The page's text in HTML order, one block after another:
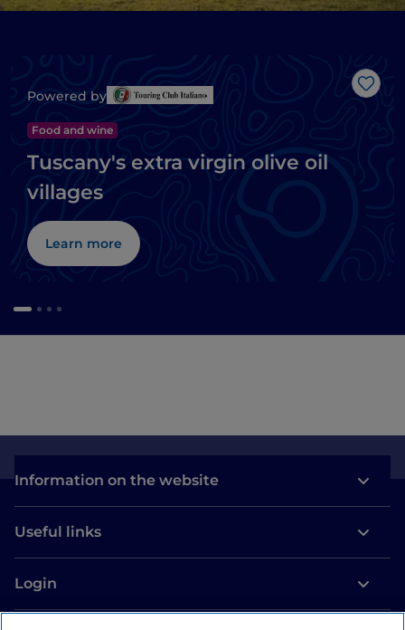
Like
Powered by
Food and wine
Tuscany's extra virgin olive oil
villages
Learn more
Information on the website
Useful links
Login